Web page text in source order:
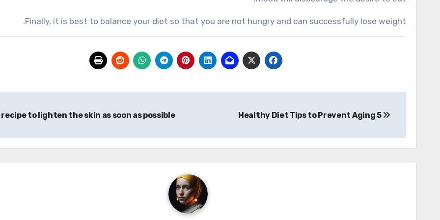
Finally, it is best to balance your diet so that you are not hungry and can successfully lose weight.
المقالات
5 Healthy Diet Tips to Prevent Aging
recipe to lighten the skin as soon as possible